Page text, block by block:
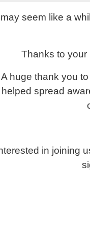
seem like a
Thanks to your
A huge thank you
helped spread
in joining